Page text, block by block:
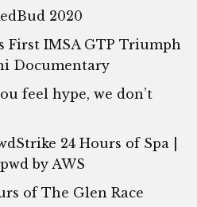
2020
First IMSA GTP Triumph
Documentary
feel hype, we don’t
24 Hours of Spa |
by AWS
of The Glen Race